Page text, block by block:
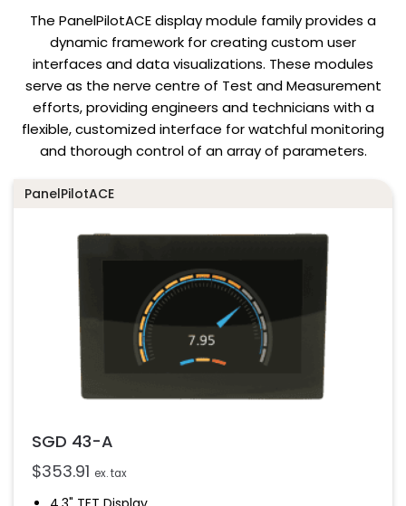
The PanelPilotACE display module family provides a
dynamic framework for creating custom user
interfaces and data visualizations. These modules
serve as the nerve centre of Test and Measurement
efforts, providing engineers and technicians with a
flexible, customized interface for watchful monitoring
and thorough control of an array of parameters.
PanelPilotACE
SGD 43-A
$353.91 ex. tax